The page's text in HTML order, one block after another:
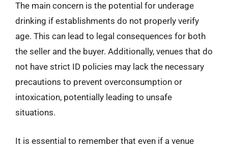
The main concern is the potential for underage
drinking if establishments do not properly verify
age. This can lead to legal consequences for both
the seller and the buyer. Additionally, venues that do
not have strict ID policies may lack the necessary
precautions to prevent overconsumption or
intoxication, potentially leading to unsafe
situations.
It is essential to remember that even if a venue